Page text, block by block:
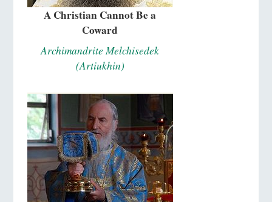
A Christian Cannot Be a
Coward
Archimandrite Melchisedek
(Artiukhin)